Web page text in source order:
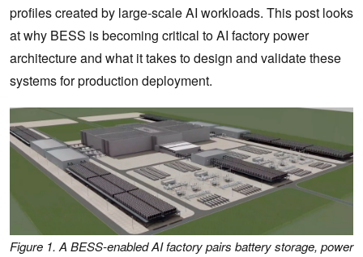
profiles created by large-scale AI workloads. This post looks
at why BESS is becoming critical to AI factory power
architecture and what it takes to design and validate these
systems for production deployment.
Figure 1. A BESS-enabled AI factory pairs battery storage, power